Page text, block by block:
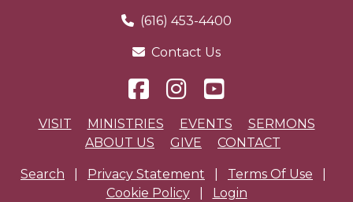
(616) 453-4400
Contact Us
VISIT MINISTRIES EVENTS
SERMONS
ABOUT US
GIVE CONTACT
Search Privacy Statement Terms Of Use
Cookie Policy
Login